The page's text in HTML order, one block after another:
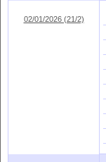
02/01/2026 (21/2)